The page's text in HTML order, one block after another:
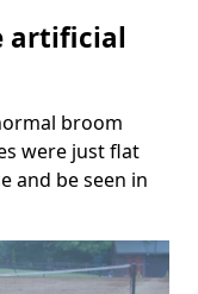
artificial
broom
were just flat
and be seen in